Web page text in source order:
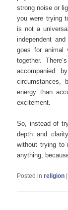
strong noise or
you were trying
is not a
independent
goes for animal
together.
accompanied
circumstances,
energy than
excitement.
So, instead of
depth and
without trying to
anything,
Posted in religion